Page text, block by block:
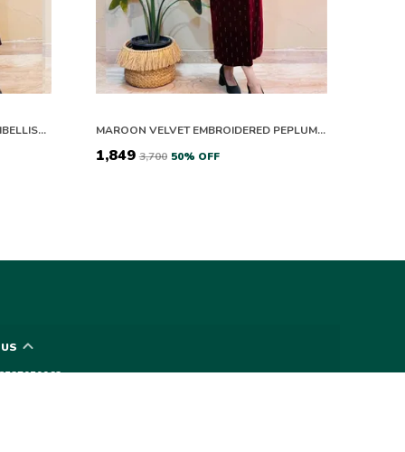
ELEGANT VELVET DRESS WITH EMBELLISHED SLEEVES AND WAIST BELT MAROON VELVET EMBROIDERED PEPLUM KURTA SET
₹1,849 ₹3,700 50% OFF